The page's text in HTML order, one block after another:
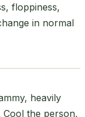
floppiness,
in normal
heavily
Cool the person,